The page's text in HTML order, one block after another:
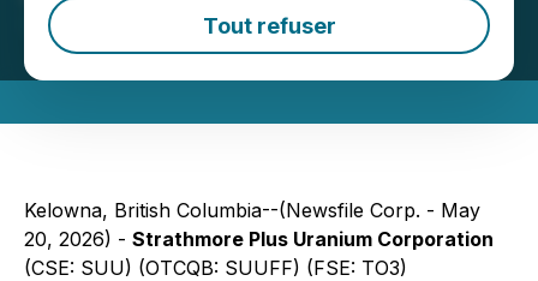
Tout refuser
Plus Uranium Corp.
Kelowna, British Columbia--(Newsfile Corp. - May
20, 2026) - Strathmore Plus Uranium Corporation
(CSE: SUU) (OTCQB: SUUFF) (FSE: TO3)